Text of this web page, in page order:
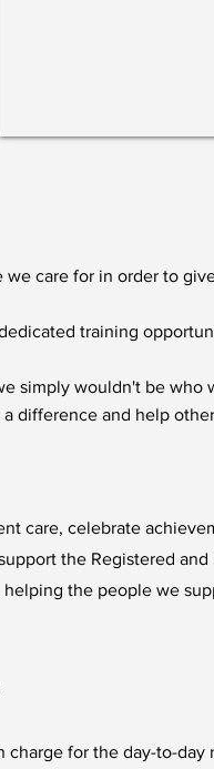
care for in order to
training
simply wouldn't be who
difference and help
care, celebrate
the Registered
the people we
charge for the day-to-day